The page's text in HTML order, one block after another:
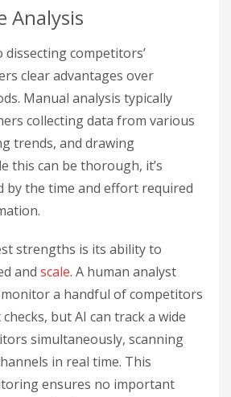
Analysis
dissecting competitors’
clear advantages over
Manual analysis typically
collecting data from various
trends, and drawing
this can be thorough, it’s
by the time and effort required
strengths is its ability to
and scale. A human analyst
a handful of competitors
but AI can track a wide
simultaneously, scanning
in real time. This
ensures no important